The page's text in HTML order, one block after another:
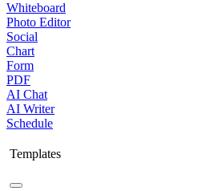
Whiteboard
Photo Editor
Social
Chart
Form
PDF
AI Chat
AI Writer
Schedule
Templates